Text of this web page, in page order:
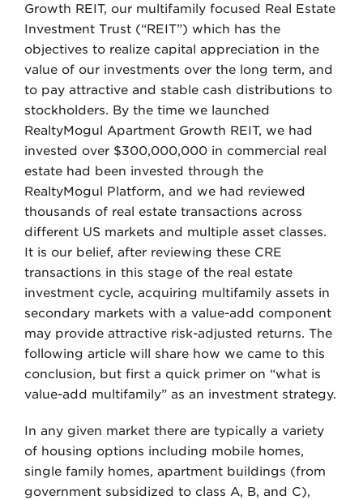
Growth REIT, our multifamily focused Real Estate
Investment Trust (“REIT”) which has the
objectives to realize capital appreciation in the
value of our investments over the long term, and
to pay attractive and stable cash distributions to
stockholders. By the time we launched
RealtyMogul Apartment Growth REIT, we had
invested over $300,000,000 in commercial real
estate had been invested through the
RealtyMogul Platform, and we had reviewed
thousands of real estate transactions across
different US markets and multiple asset classes.
It is our belief, after reviewing these CRE
transactions in this stage of the real estate
investment cycle, acquiring multifamily assets in
secondary markets with a value-add component
may provide attractive risk-adjusted returns. The
following article will share how we came to this
conclusion, but first a quick primer on “what is
value-add multifamily” as an investment strategy.
In any given market there are typically a variety
of housing options including mobile homes,
single family homes, apartment buildings (from
government subsidized to class A, B, and C),